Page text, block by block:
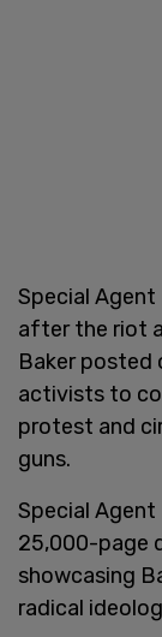
Special
after the riot
Baker posted
activists to
protest and
guns.
Special Agent
25,000-page
showcasing
radical